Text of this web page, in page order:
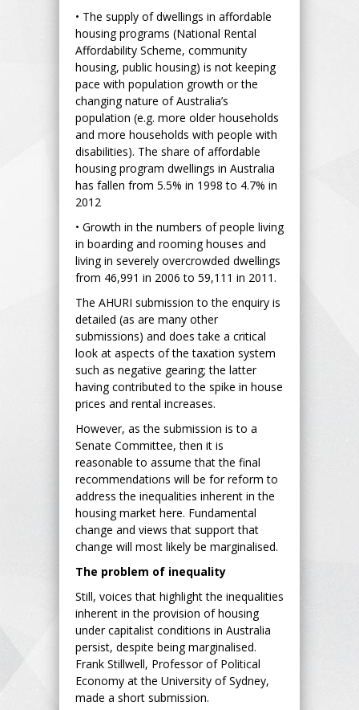
• The supply of dwellings in affordable
housing programs (National Rental
Affordability Scheme, community
housing, public housing) is not keeping
pace with population growth or the
changing nature of Australia’s
population (e.g. more older households
and more households with people with
disabilities). The share of affordable
housing program dwellings in Australia
has fallen from 5.5% in 1998 to 4.7% in
2012
• Growth in the numbers of people living
in boarding and rooming houses and
living in severely overcrowded dwellings
from 46,991 in 2006 to 59,111 in 2011.
The AHURI submission to the enquiry is
detailed (as are many other
submissions) and does take a critical
look at aspects of the taxation system
such as negative gearing; the latter
having contributed to the spike in house
prices and rental increases.
However, as the submission is to a
Senate Committee, then it is
reasonable to assume that the final
recommendations will be for reform to
address the inequalities inherent in the
housing market here. Fundamental
change and views that support that
change will most likely be marginalised.
The problem of inequality
Still, voices that highlight the inequalities
inherent in the provision of housing
under capitalist conditions in Australia
persist, despite being marginalised.
Frank Stillwell, Professor of Political
Economy at the University of Sydney,
made a short submission.